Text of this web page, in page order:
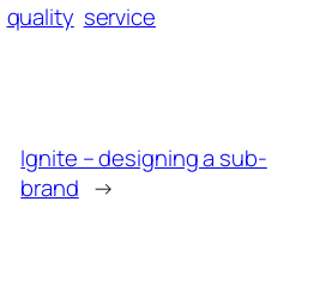
quality service
Ignite – designing a sub-
brand →